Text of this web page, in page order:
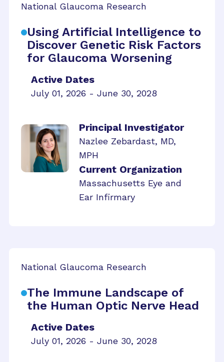
National Glaucoma Research
Using Artificial Intelligence to
Discover Genetic Risk Factors
for Glaucoma Worsening
Active Dates
July 01, 2026 - June 30, 2028
Principal Investigator
Nazlee Zebardast, MD,
MPH
Current Organization
Massachusetts Eye and
Ear Infirmary
National Glaucoma Research
The Immune Landscape of
the Human Optic Nerve Head
Active Dates
July 01, 2026 - June 30, 2028